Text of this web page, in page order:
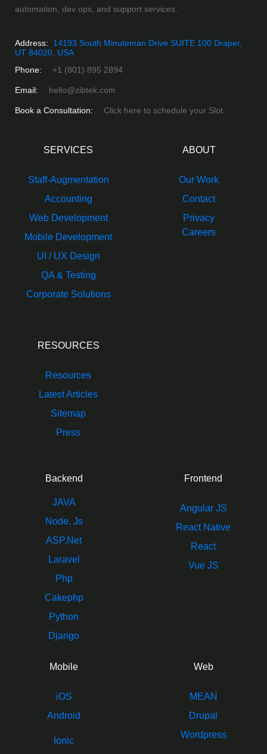
automation, dev ops, and support services.
Address:
14193 South Minuteman Drive SUITE 100 Draper,
UT 84020, USA
Phone:
+1 (801) 895 2894
Email: hello@zibtek.com
Book a Consultation: Click here to schedule your Slot.
SERVICES
Staff-Augmentation
Accounting
Web Development
Mobile Development
UI / UX Design
QA & Testing
Corporate Solutions
ABOUT
Our Work
Contact
Privacy
Careers
RESOURCES
Resources
Latest Articles
Sitemap
Press
Backend
JAVA
Node. Js
ASP.Net
Laravel
Php
Cakephp
Python
Django
Frontend
Angular JS
React Native
React
Vue JS
Mobile
iOS
Android
Ionic
Web
MEAN
Drupal
Wordpress